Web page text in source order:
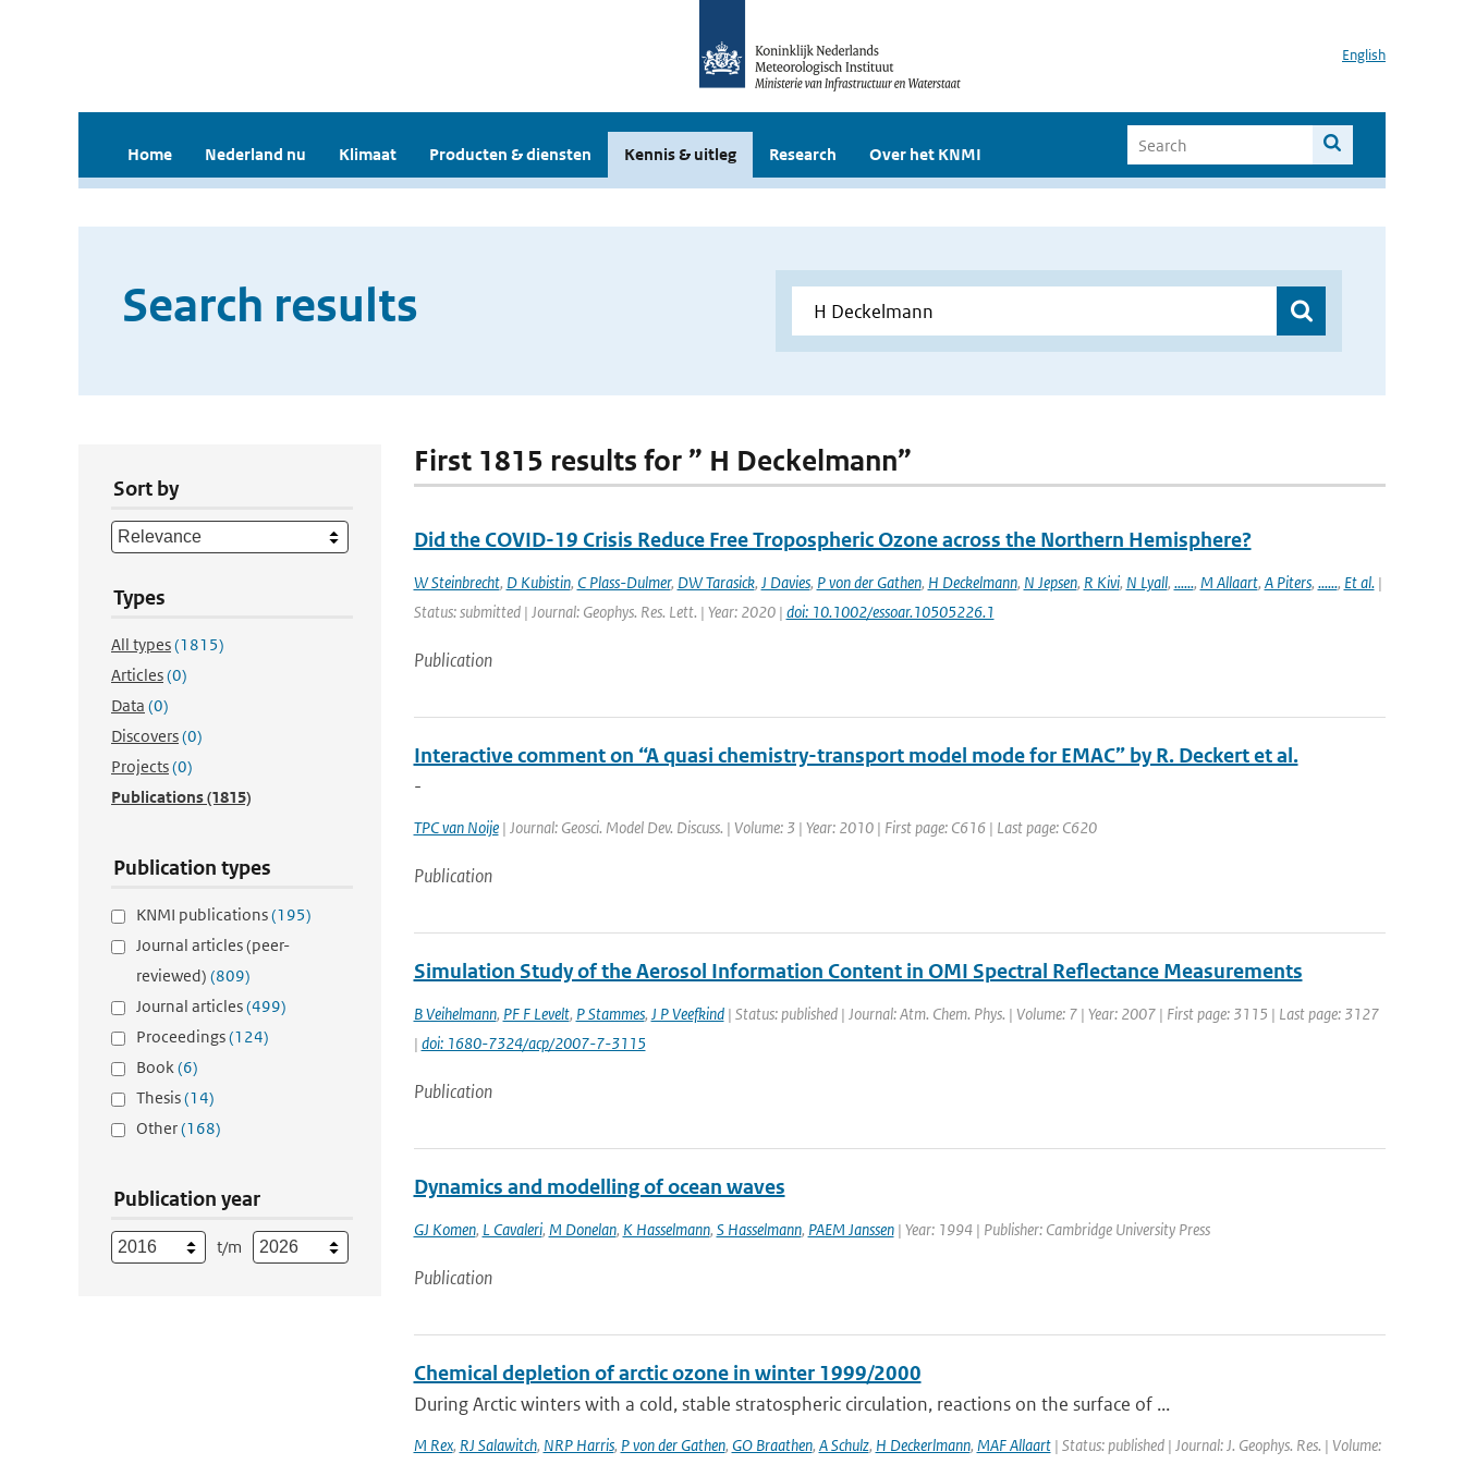
English
Home Nederland nu Klimaat Producten & diensten Kennis & uitleg Research Over het KNMI
Search results
Sort by
Types
All types(1815)
Articles(0)
Data (0)
Discovers(0)
Projects(0)
Publications(1815)
Publication types
KNMI publications(195)
Journal articles (peer-
reviewed) (809)
Journal articles(499)
Proceedings(124)
Book(6)
Thesis(14)
Other(168)
Publication year
t/m
First 1815 results for ” H Deckelmann”
Did the COVID-19 Crisis Reduce Free Tropospheric Ozone across the Northern Hemisphere?
W Steinbrecht, D Kubistin, C Plass-Dulmer, DW Tarasick, J Davies, P von der Gathen, H Deckelmann, N Jepsen, R Kivi, N Lyall, ......, M Allaart, A Piters, ......, Et al.|
Status: submitted | Journal: Geophys. Res. Lett. | Year: 2020 | doi: 10.1002/essoar.10505226.1
Publication
Interactive comment on “A quasi chemistry-transport model mode for EMAC” by R. Deckert et al.
-
TPC van Noije| Journal: Geosci. Model Dev. Discuss. | Volume: 3 | Year: 2010 | First page: C616 | Last page: C620
Publication
Simulation Study of the Aerosol Information Content in OMI Spectral Reflectance Measurements
B Veihelmann, PF F Levelt, P Stammes, J P Veefkind| Status: published | Journal: Atm. Chem. Phys. | Volume: 7 | Year: 2007 | First page: 3115 | Last page: 3127
| doi: 1680-7324/acp/2007-7-3115
Publication
Dynamics and modelling of ocean waves
GJ Komen, L Cavaleri, M Donelan, K Hasselmann, S Hasselmann, PAEM Janssen| Year: 1994 | Publisher: Cambridge University Press
Publication
Chemical depletion of arctic ozone in winter 1999/2000
During Arctic winters with a cold, stable stratospheric circulation, reactions on the surface of ...
M Rex, RJ Salawitch, NRP Harris, P von der Gathen, GO Braathen, A Schulz, H Deckerlmann, MAF Allaart| Status: published | Journal: J. Geophys. Res. | Volume: